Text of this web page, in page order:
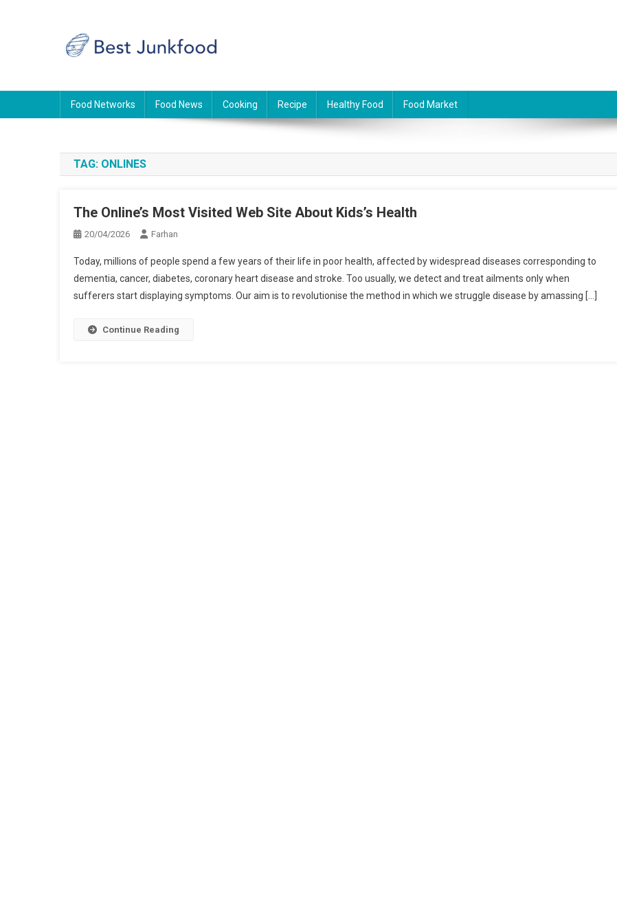
Food Networks Food News Cooking Recipe Healthy Food Food Market
TAG: ONLINES
The Online’s Most Visited Web Site About Kids’s Health
20/04/2026 Farhan
Today, millions of people spend a few years of their life in poor health, affected by widespread diseases corresponding to
dementia, cancer, diabetes, coronary heart disease and stroke. Too usually, we detect and treat ailments only when
sufferers start displaying symptoms. Our aim is to revolutionise the method in which we struggle disease by amassing […]
Continue Reading